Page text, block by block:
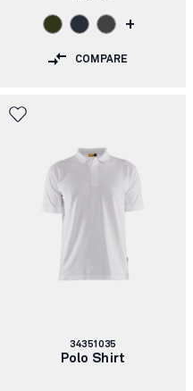
+
COMPARE
Article
number:
34351035
Polo Shirt